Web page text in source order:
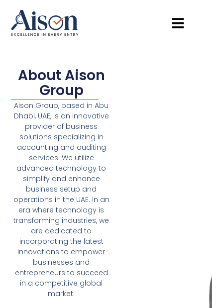
About Aison
Group
Aison Group, based in Abu
Dhabi, UAE, is an innovative
provider of business
solutions specializing in
accounting and auditing
services. We utilize
advanced technology to
simplify and enhance
business setup and
operations in the UAE. In an
era where technology is
transforming industries, we
are dedicated to
incorporating the latest
innovations to empower
businesses and
entrepreneurs to succeed
in a competitive global
market.